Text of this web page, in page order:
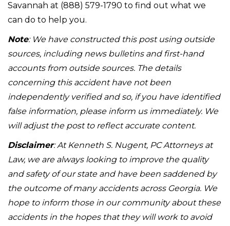
Savannah at (888) 579-1790 to find out what we
can do to help you.
Note: We have constructed this post using outside
sources, including news bulletins and first-hand
accounts from outside sources. The details
concerning this accident have not been
independently verified and so, if you have identified
false information, please inform us immediately. We
will adjust the post to reflect accurate content.
Disclaimer: At Kenneth S. Nugent, PC Attorneys at
Law, we are always looking to improve the quality
and safety of our state and have been saddened by
the outcome of many accidents across Georgia. We
hope to inform those in our community about these
accidents in the hopes that they will work to avoid